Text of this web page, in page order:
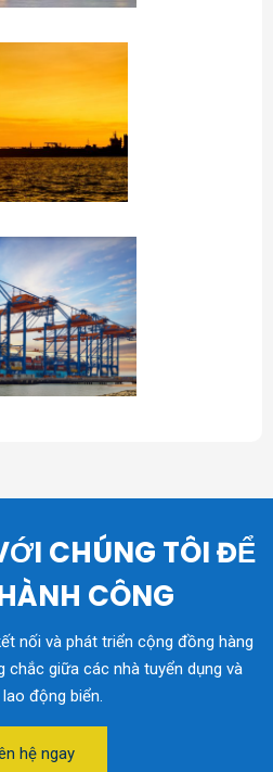
CHÚNG TÔI ĐỂ
CÔNG
nối và phát triển cộng đồng hàng
chắc giữa các nhà tuyển dụng và
động biển.
hệ ngay